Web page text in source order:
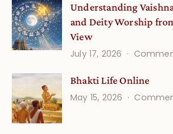
Understanding
and Deity Worship
View
July 17, 2026
Bhakti Life Online
May 15, 2026